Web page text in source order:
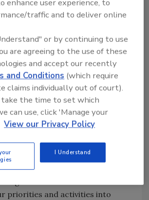
the GFSP will continue to
platform to foster public-
to set the course of food
building. In our role as a global
food safety capacity building,
issues and priorities, seek to
investments in developing
countries, and
learned and best
we believe we can play
convening partners in order to
solutions to address food
facing our stakeholders globally.
priorities and activities into
enhance user experience, to
traffic and to deliver online
or by continuing to use
are agreeing to the use of these
and accept our recently
and Conditions (which require
claims individually out of court).
the time to set which
can use, click 'Manage your
View our Privacy Policy
I Understand